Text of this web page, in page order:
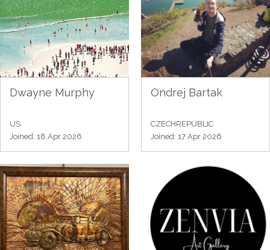
Dwayne Murphy
US
Joined: 18 Apr 2026
Ondrej Bartak
CZECHREPUBLIC
Joined: 17 Apr 2026